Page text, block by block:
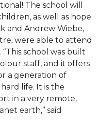
The school will
as well as hope
and Andrew Wiebe,
were able to attend
school was built
staff, and it offers
a generation of
life. It is the
in a very remote,
earth,” said